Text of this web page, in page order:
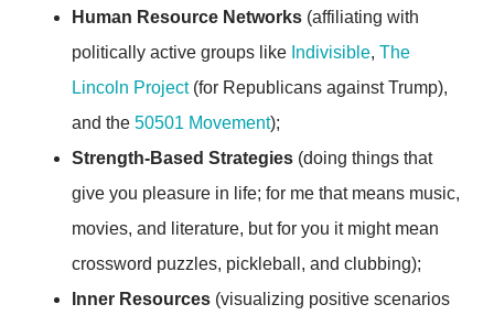
Human Resource Networks (affiliating with
politically active groups like Indivisible, The
Lincoln Project(for Republicans against Trump),
and the 50501 Movement);
Strength-Based Strategies (doing things that
give you pleasure in life; for me that means music,
movies, and literature, but for you it might mean
crossword puzzles, pickleball, and clubbing);
Inner Resources (visualizing positive scenarios